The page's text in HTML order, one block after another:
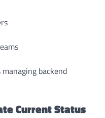
backend
Current Status